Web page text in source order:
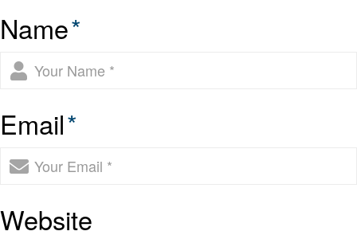
Name*
Email*
Website